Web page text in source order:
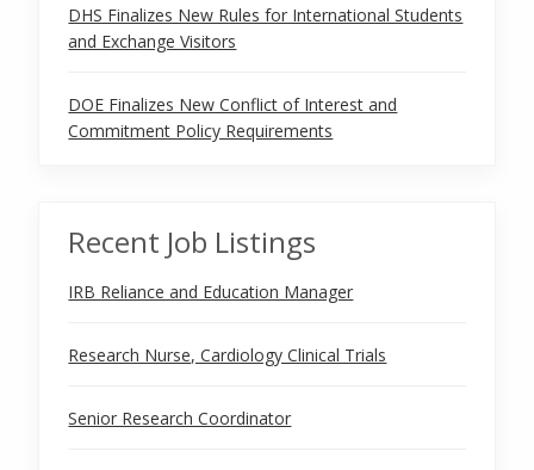
DHS Finalizes New Rules for International Students
and Exchange Visitors
DOE Finalizes New Conflict of Interest and
Commitment Policy Requirements
Recent Job Listings
IRB Reliance and Education Manager
Research Nurse, Cardiology Clinical Trials
Senior Research Coordinator